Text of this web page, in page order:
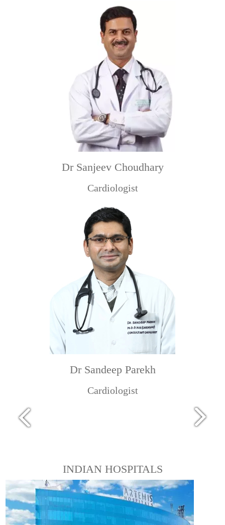
Dr Sanjeev Choudhary
Cardiologist
Dr Sandeep Parekh
Cardiologist
INDIAN HOSPITALS